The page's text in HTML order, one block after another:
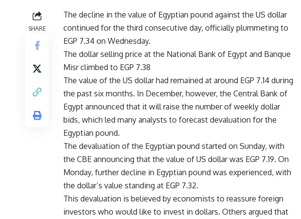
SHARE
The decline in the value of Egyptian pound against the US dollar
continued for the third consecutive day, officially plummeting to
EGP 7.34 on Wednesday.
The dollar selling price at the National Bank of Egypt and Banque
Misr climbed to EGP 7.38
The value of the US dollar had remained at around EGP 7.14 during
the past six months. In December, however, the Central Bank of
Egypt announced that it will raise the number of weekly dollar
bids, which led many analysts to forecast devaluation for the
Egyptian pound.
The devaluation of the Egyptian pound started on Sunday, with
the CBE announcing that the value of US dollar was EGP 7.19. On
Monday, further decline in Egyptian pound was experienced, with
the dollar’s value standing at EGP 7.32.
This devaluation is believed by economists to reassure foreign
investors who would like to invest in dollars. Others argued that